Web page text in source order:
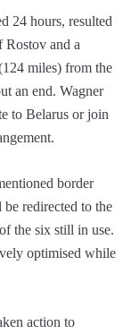
24 hours, resulted
Rostov and a
miles) from the
an end. Wagner
to Belarus or join
border
redirected to the
the six still in use.
optimised while
action to